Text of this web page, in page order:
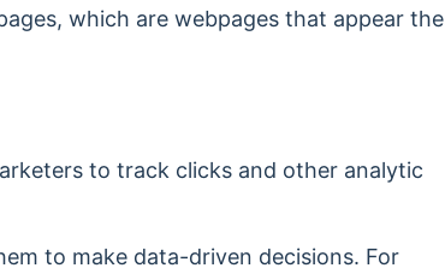
which are webpages that appear the
to track clicks and other analytic
to make data-driven decisions. For